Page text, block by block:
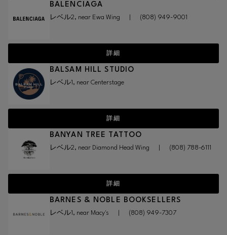
BALENCIAGA
レベル2, near Ewa Wing (808) 949-9001
詳細
BALSAM HILL STUDIO
レベル1, near Centerstage
詳細
BANYAN TREE TATTOO
レベル2, near Diamond Head Wing (808) 788-6111
詳細
BARNES & NOBLE BOOKSELLERS
レベル1, near Macy's (808) 949-7307